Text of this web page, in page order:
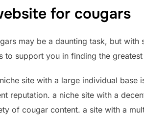
for cougars
may be a daunting task, but with
to support you in finding the
site with a large individual base
reputation. a niche site with a
of cougar content. a site with a